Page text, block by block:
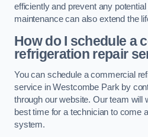
efficiently and prevent any
maintenance can also extend the
How do I schedule a
refrigeration repair
You can schedule a commercial
service in Westcombe Park by
through our website. Our team will
best time for a technician to come
system.